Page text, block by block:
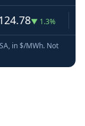
▼ 1.3%
in $/MWh. Not